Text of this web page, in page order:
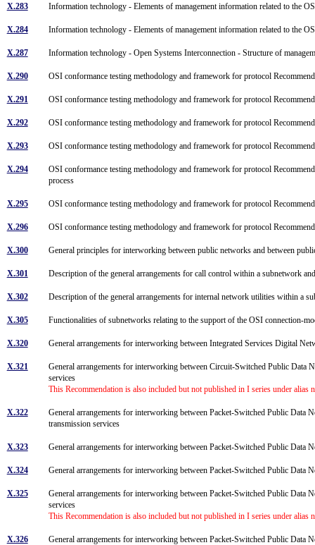
X.283 Information technology - Elements of management information related to the
X.284 Information technology - Elements of management information related to the
X.287 Information technology - Open Systems Interconnection - Structure of
X.290 OSI conformance testing methodology and framework for protocol
X.291 OSI conformance testing methodology and framework for protocol
X.292 OSI conformance testing methodology and framework for protocol
X.293 OSI conformance testing methodology and framework for protocol
X.294
OSI conformance testing methodology and framework for protocol
process
X.295 OSI conformance testing methodology and framework for protocol
X.296 OSI conformance testing methodology and framework for protocol
X.300 General principles for interworking between public networks and between
X.301 Description of the general arrangements for call control within a subnetwork
X.302 Description of the general arrangements for internal network utilities within a
X.305 Functionalities of subnetworks relating to the support of the OSI connection-
X.320 General arrangements for interworking between Integrated Services Digital
X.321
General arrangements for interworking between Circuit-Switched Public
services
This Recommendation is also included but not published in I series under alias
X.322
General arrangements for interworking between Packet-Switched Public
transmission services
X.323 General arrangements for interworking between Packet-Switched Public
X.324 General arrangements for interworking between Packet-Switched Public
X.325
General arrangements for interworking between Packet-Switched Public
services
This Recommendation is also included but not published in I series under alias
X.326 General arrangements for interworking between Packet-Switched Public